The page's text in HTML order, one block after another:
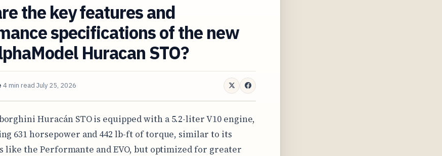
the key features and
specifications of the new
Huracan STO?
4 min read July 25, 2026
Huracán STO is equipped with a 5.2-liter V10 engine,
631 horsepower and 442 lb-ft of torque, similar to its
like the Performante and EVO, but optimized for greater